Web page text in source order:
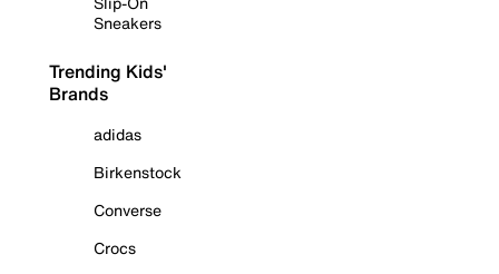
Sneakers
Trending Kids'
Brands
adidas
Birkenstock
Converse
Crocs